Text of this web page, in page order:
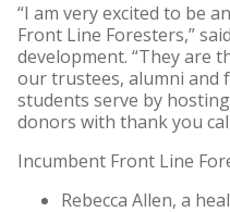
“I am very excited to be
Front Line Foresters,”
development. “They are
our trustees, alumni and
students serve by
donors with thank you
Incumbent Front Line
Rebecca Allen, a